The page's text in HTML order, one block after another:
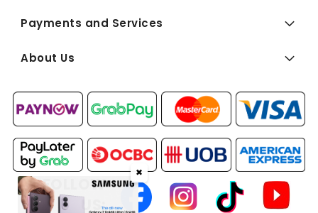
Payments and Services
About Us
FOLLOW
US:
✖